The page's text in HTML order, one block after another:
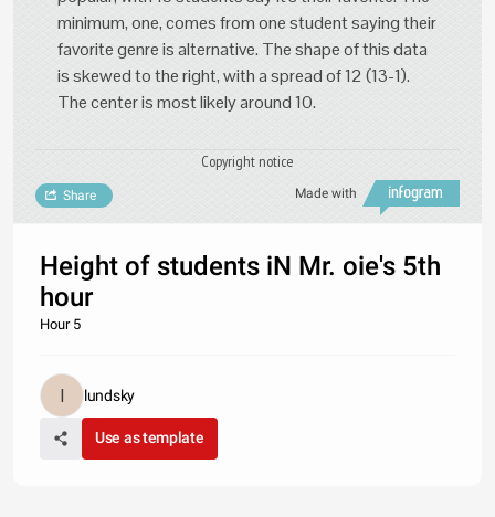
minimum, one, comes from one student saying their
favorite genre is alternative. The shape of this data
is skewed to the right, with a spread of 12 (13-1).
The center is most likely around 10.
Copyright notice
Made with
Share
Height of students iN Mr. oie's 5th
hour
Hour 5
lundsky
Use as template